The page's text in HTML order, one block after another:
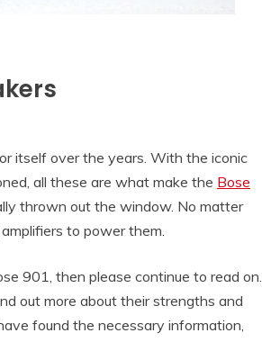
itself over the years. With the iconic
all these are what make the Bose
thrown out the window. No matter
to power them.
901, then please continue to read on.
out more about their strengths and
found the necessary information,